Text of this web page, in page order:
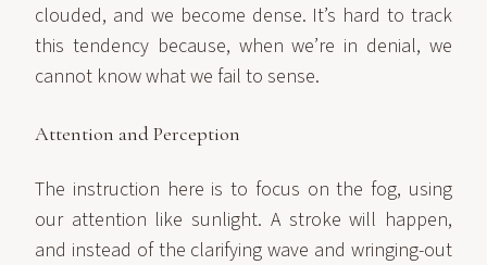
clouded, and we become dense. It’s hard to track
this tendency because, when we’re in denial, we
cannot know what we fail to sense.
Attention and Perception
The instruction here is to focus on the fog, using
our attention like sunlight. A stroke will happen,
and instead of the clarifying wave and wringing-out